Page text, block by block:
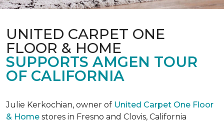
UNITED CARPET ONE
FLOOR & HOME
SUPPORTS AMGEN TOUR
OF CALIFORNIA
Julie Kerkochian, owner of United Carpet One Floor
& Home stores in Fresno and Clovis, California